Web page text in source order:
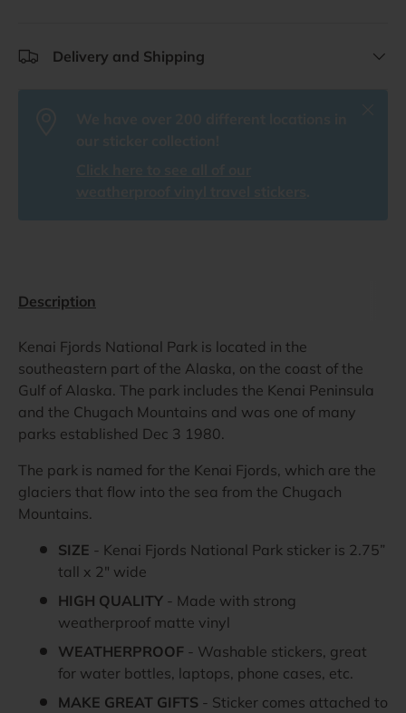
Delivery and Shipping
Description
Kenai Fjords National Park is located in the
southeastern part of the Alaska, on the coast of the
Gulf of Alaska. The park includes the Kenai Peninsula
and the Chugach Mountains and was one of many
parks established Dec 3 1980.
The park is named for the Kenai Fjords, which are the
glaciers that flow into the sea from the Chugach
Mountains.
SIZE - Kenai Fjords National Park sticker is 2.75”
tall x 2" wide
HIGH QUALITY - Made with strong
weatherproof matte vinyl
WEATHERPROOF - Washable stickers, great
for water bottles, laptops, phone cases, etc.
MAKE GREAT GIFTS - Sticker comes attached to